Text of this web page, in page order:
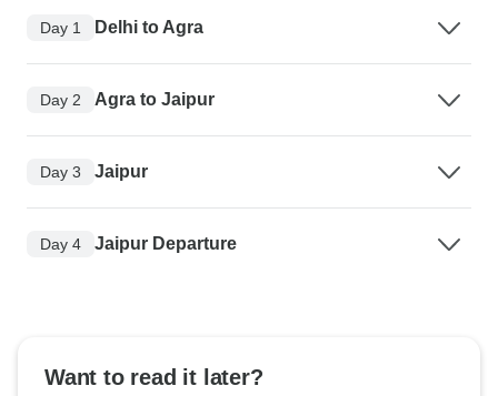
Day 1 Delhi to Agra
Day 2 Agra to Jaipur
Day 3 Jaipur
Day 4 Jaipur Departure
Want to read it later?